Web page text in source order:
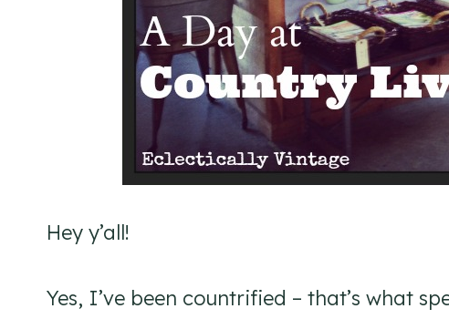
Hey y’all!
Yes, I’ve been countrified – that’s what